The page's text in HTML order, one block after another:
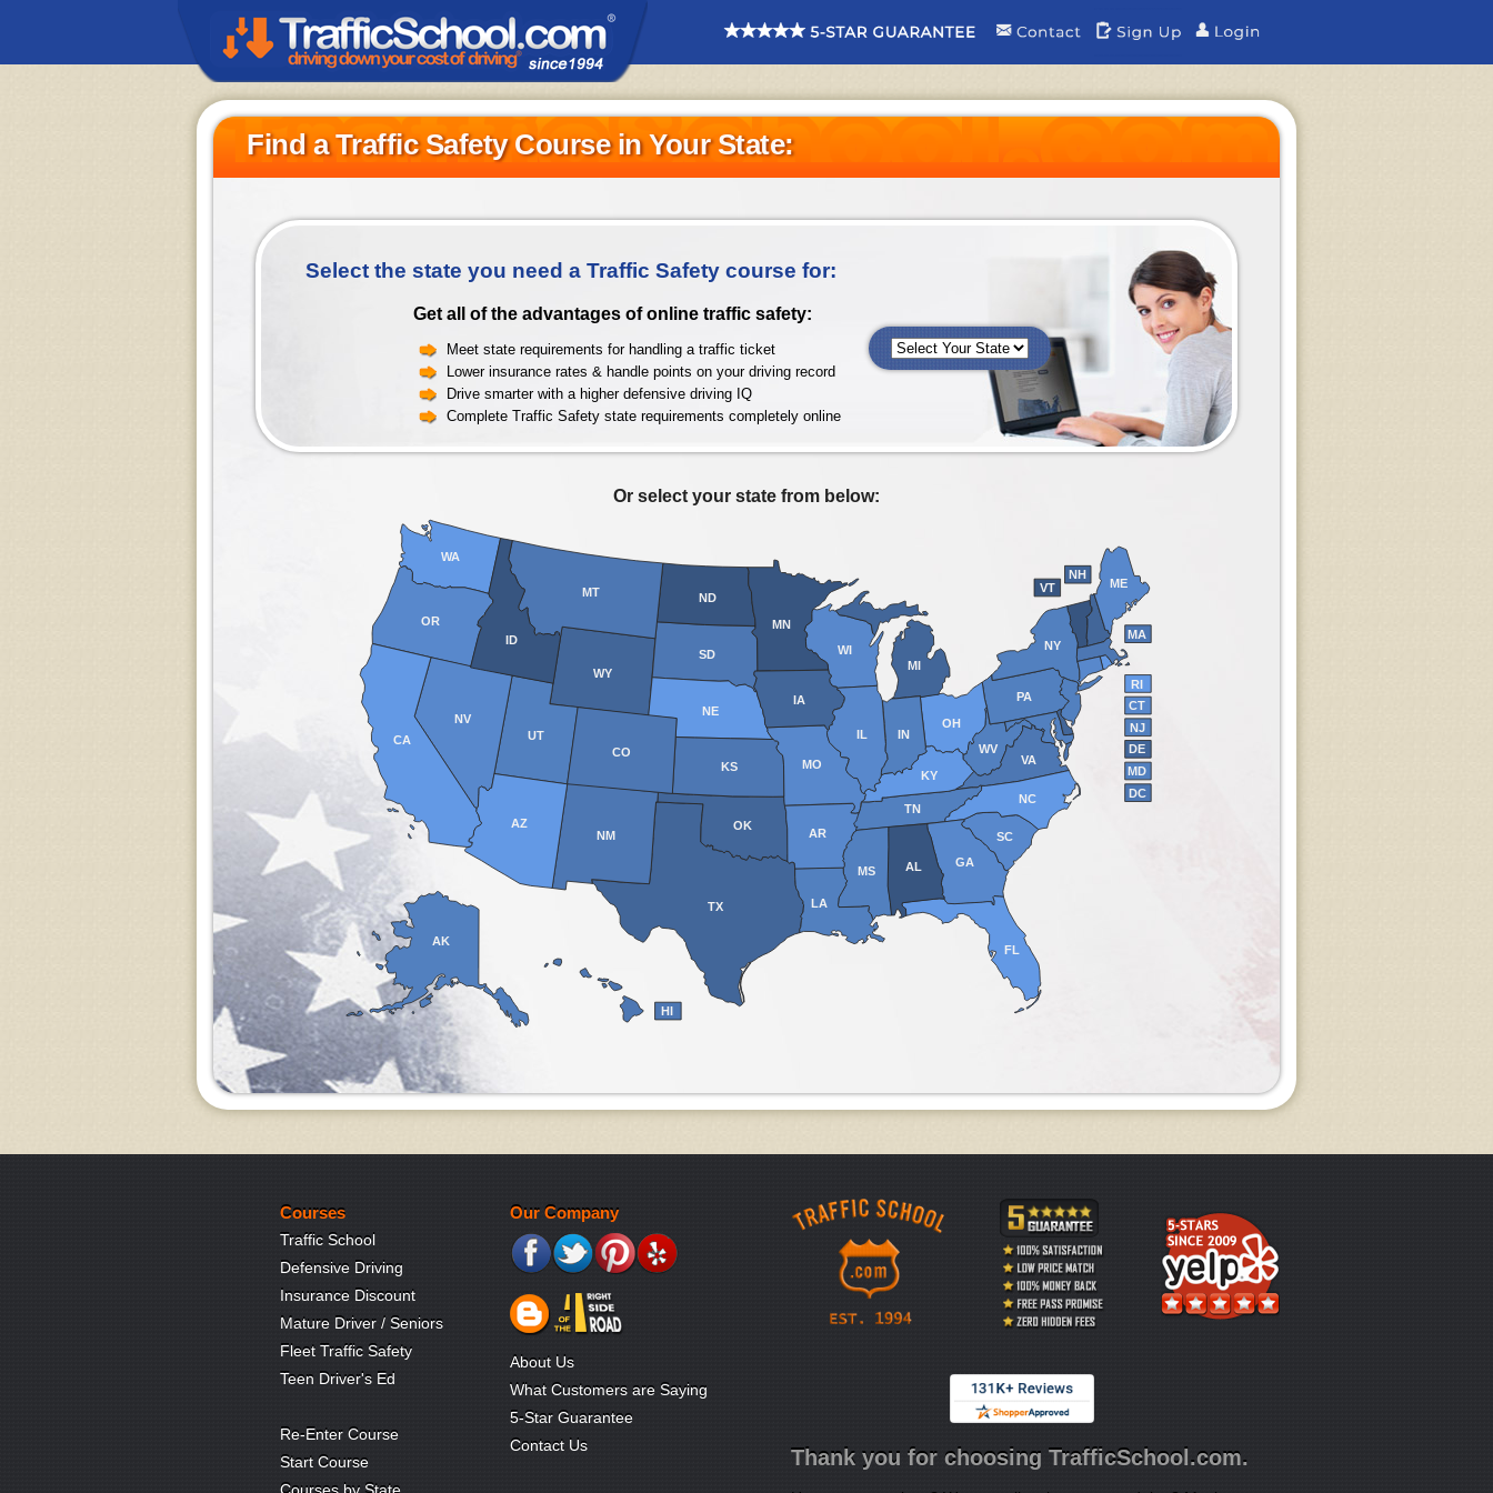
Find a Traffic Safety Course in Your State:
Select the state you need a Traffic Safety course for:
Get all of the advantages of online traffic safety:
Meet state requirements for handling a traffic ticket
Lower insurance rates & handle points on your driving record
Drive smarter with a higher defensive driving IQ
Complete Traffic Safety state requirements completely online
Or select your state from below:
AL
AK
AZ
AR
CA
CO
CT
DE
FL
GA
HI
ID
IL IN
IA
KS
KY
LA
ME
MD
MA
MI
MN
MS
MO
MT
NE
NV
NH
NJ
NM
NY
NC
ND
OH
OK
OR
PA
RI
SC
SD
TN
TX
UT
VT
VA
WA
WV
WI
WY
DC
Courses
Traffic School
Defensive Driving
Insurance Discount
Mature Driver / Seniors
Fleet Traffic Safety
Teen Driver's Ed
Re-Enter Course
Start Course
Our Company
About Us
What Customers are Saying
5-Star Guarantee
Contact Us
Thank you for choosing TrafficSchool.com.